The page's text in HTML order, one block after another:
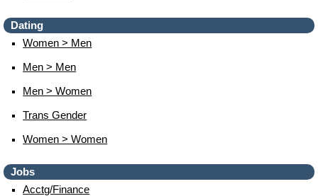
Dating
Women > Men
Men > Men
Men > Women
Trans Gender
Women > Women
Jobs
Acctg/finance